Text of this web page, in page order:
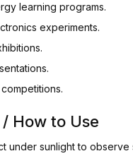
learning programs.
experiments.
How to Use
under sunlight to observe